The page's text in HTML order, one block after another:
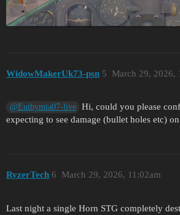
WidowMakerUk73-psn March 29, 2026,
5
@Euthymia07-live
Hi, could you please
expecting to see damage (bullet holes etc) on
RyzerTech March 29, 2026, 11:02am
6
Last night a single Horn STG completely